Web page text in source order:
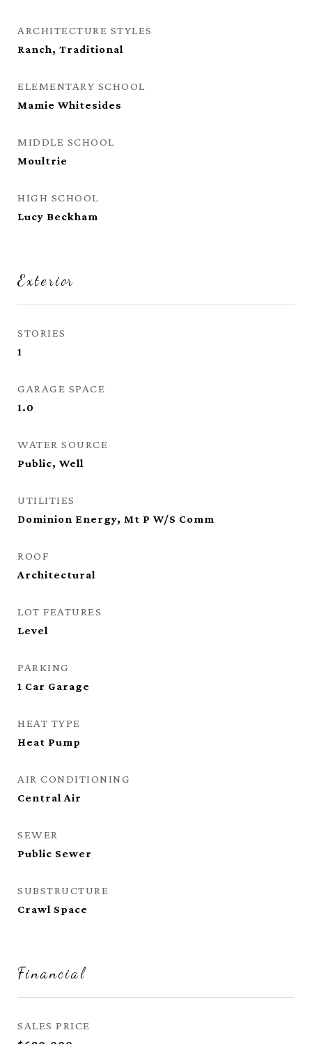
ARCHITECTURE STYLES
Ranch, Traditional
ELEMENTARY SCHOOL
Mamie Whitesides
MIDDLE SCHOOL
Moultrie
HIGH SCHOOL
Lucy Beckham
Exterior
STORIES
1
GARAGE SPACE
1.0
WATER SOURCE
Public, Well
UTILITIES
Dominion Energy, Mt P W/S Comm
ROOF
Architectural
LOT FEATURES
Level
PARKING
1 Car Garage
HEAT TYPE
Heat Pump
AIR CONDITIONING
Central Air
SEWER
Public Sewer
SUBSTRUCTURE
Crawl Space
Financial
SALES PRICE